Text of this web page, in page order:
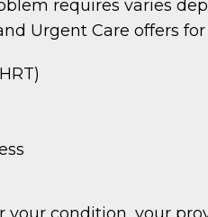
requires varies
Urgent Care offers